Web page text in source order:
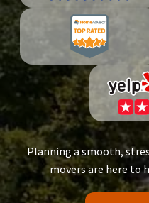
Planning a smooth,
movers are here to